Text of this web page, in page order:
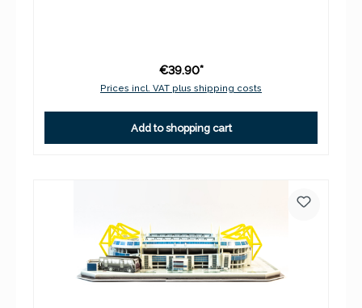
€39.90*
Prices incl. VAT plus shipping costs
Add to shopping cart